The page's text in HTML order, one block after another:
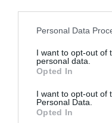
Please note that this
not limited to your visit
grant or deny consent
use your data for below
consent section.
Personal Data
I want to opt-out of
personal data.
Opted In
I want to opt-out of
Personal Data.
Opted In
2004 – Το 19ο
Πρωτάθλημα